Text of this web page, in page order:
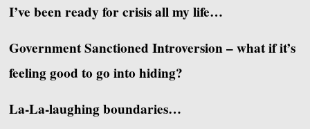
I’ve been ready for crisis all my life…
Government Sanctioned Introversion – what if it’s
feeling good to go into hiding?
La-La-laughing boundaries…